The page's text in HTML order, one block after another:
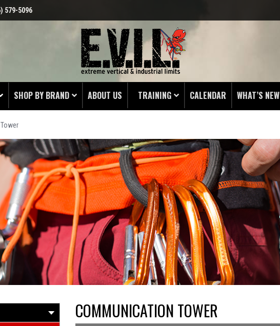
579-5096
COMMUNICATION TOWER
EMERGENCY RAPPEL BELT
IRON WORKING
LINEMEN
MINING
ROPE ACCESS
WIND
SHOP BY BRAND ABOUT US TRAINING CALENDAR WHAT’S NEW
COMMUNICATION TOWER